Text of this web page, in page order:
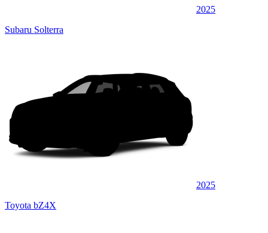
2025
Subaru Solterra
2025
Toyota bZ4X